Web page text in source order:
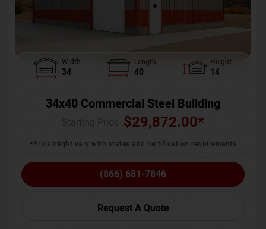
Width
34
Length
40
Height
14
34x40 Commercial Steel Building
$29,872.00*
*Price might vary with states and certification requirements
(866) 681-7846
Request A Quote